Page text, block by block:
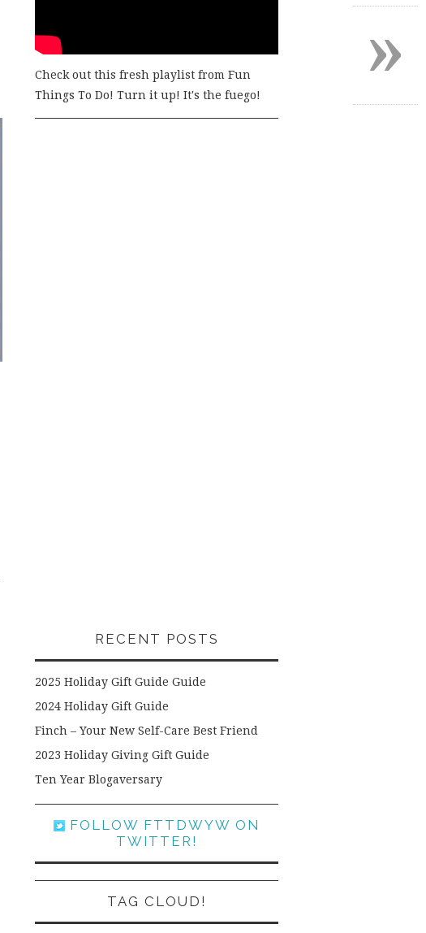
Check out this fresh playlist from Fun
Things To Do! Turn it up! It's the fuego!
RECENT POSTS
2025 Holiday Gift Guide Guide
2024 Holiday Gift Guide
Finch – Your New Self-Care Best Friend
2023 Holiday Giving Gift Guide
Ten Year Blogaversary
FOLLOW FTTDWYW ON
TWITTER!
TAG CLOUD!
»